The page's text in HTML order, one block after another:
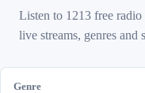
Listen to 1213 free
live streams, genres and
Genre